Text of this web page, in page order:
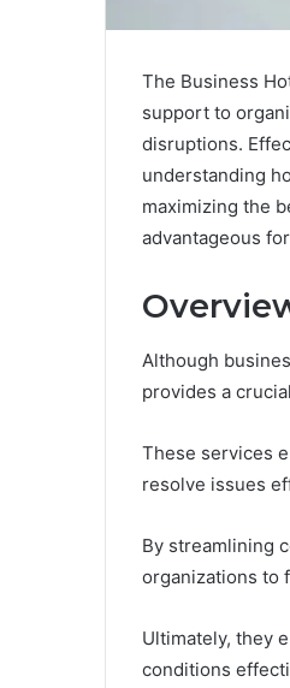
The Business
support to
disruptions.
understanding
maximizing the
advantageous
Although
provides a
These services
resolve issues
By streamlining
organizations to
Ultimately, they
conditions